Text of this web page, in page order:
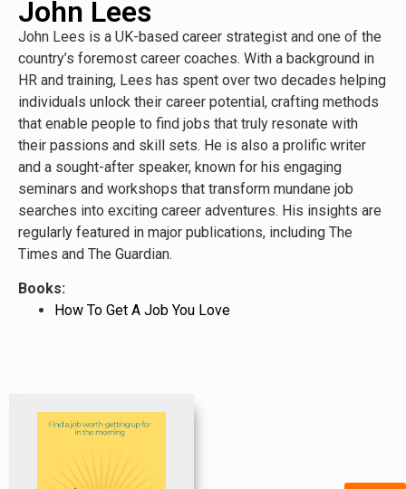
John Lees
John Lees is a UK-based career strategist and one of the
country’s foremost career coaches. With a background in
HR and training, Lees has spent over two decades helping
individuals unlock their career potential, crafting methods
that enable people to find jobs that truly resonate with
their passions and skill sets. He is also a prolific writer
and a sought-after speaker, known for his engaging
seminars and workshops that transform mundane job
searches into exciting career adventures. His insights are
regularly featured in major publications, including The
Times and The Guardian.
Books:
How To Get A Job You Love